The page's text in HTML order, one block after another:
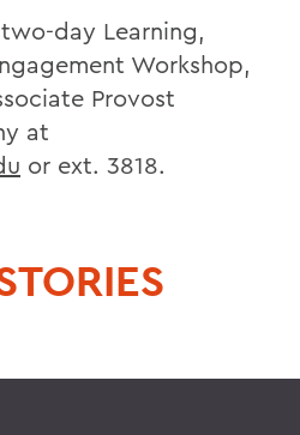
two-day Learning,
Workshop,
Provost
at
or ext. 3818.